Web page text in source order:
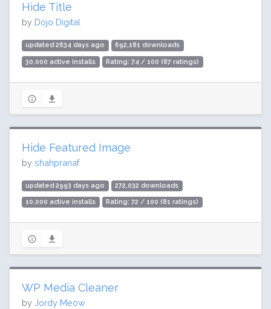
Hide Title
by Dojo Digital
updated 2634 days ago 692,181 downloads
30,000 active installs Rating: 74 / 100 (87 ratings)
Hide Featured Image
by shahpranaf
updated 2993 days ago 272,032 downloads
10,000 active installs Rating: 72 / 100 (81 ratings)
WP Media Cleaner
by Jordy Meow